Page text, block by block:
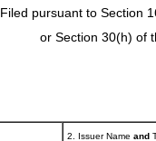
Filed pursuant to Section
or Section 30(h) of
2. Issuer Name and